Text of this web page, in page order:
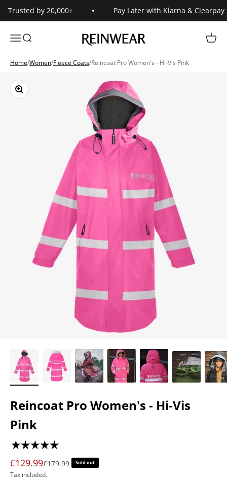
Trusted by 20,000+ Pay Later with Klarna & Clearpay
Open navigation menu
Open search
Reinwear
Open
Home/Women/Fleece Coats/Reincoat Pro Women's - Hi-Vis Pink
Zoom
Reincoat Pro Women's - Hi-Vis
Pink
£129.99Regular price
£179.99 Sold out
Tax included.